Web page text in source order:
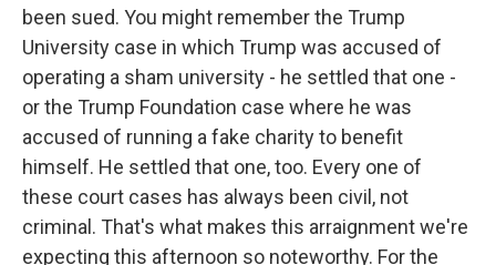
been sued. You might remember the Trump
University case in which Trump was accused of
operating a sham university - he settled that one -
or the Trump Foundation case where he was
accused of running a fake charity to benefit
himself. He settled that one, too. Every one of
these court cases has always been civil, not
criminal. That's what makes this arraignment we're
expecting this afternoon so noteworthy. For the